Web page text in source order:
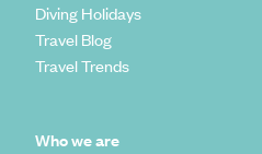
Diving Holidays
Travel Blog
Travel Trends
Who we are